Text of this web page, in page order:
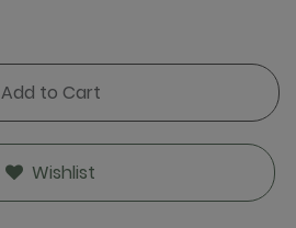
Add to Cart
Wishlist